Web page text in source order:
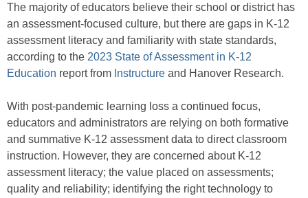
The majority of educators believe their school or district has
an assessment-focused culture, but there are gaps in K-12
assessment literacy and familiarity with state standards,
according to the 2023 State of Assessment in K-12
Education report from Instructure and Hanover Research.
With post-pandemic learning loss a continued focus,
educators and administrators are relying on both formative
and summative K-12 assessment data to direct classroom
instruction. However, they are concerned about K-12
assessment literacy; the value placed on assessments;
quality and reliability; identifying the right technology to